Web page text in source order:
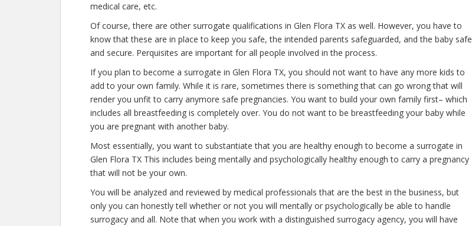
medical care, etc.
Of course, there are other surrogate qualifications in Glen Flora TX as well. However, you have to
know that these are in place to keep you safe, the intended parents safeguarded, and the baby safe
and secure. Perquisites are important for all people involved in the process.
If you plan to become a surrogate in Glen Flora TX, you should not want to have any more kids to
add to your own family. While it is rare, sometimes there is something that can go wrong that will
render you unfit to carry anymore safe pregnancies. You want to build your own family first– which
includes all breastfeeding is completely over. You do not want to be breastfeeding your baby while
you are pregnant with another baby.
Most essentially, you want to substantiate that you are healthy enough to become a surrogate in
Glen Flora TX This includes being mentally and psychologically healthy enough to carry a pregnancy
that will not be your own.
You will be analyzed and reviewed by medical professionals that are the best in the business, but
only you can honestly tell whether or not you will mentally or psychologically be able to handle
surrogacy and all. Note that when you work with a distinguished surrogacy agency, you will have